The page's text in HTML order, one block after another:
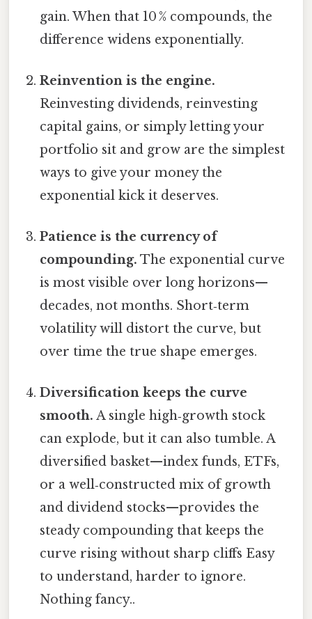
gain. When that 10 % compounds, the
difference widens exponentially.
Reinvention is the engine.
Reinvesting dividends, reinvesting
capital gains, or simply letting your
portfolio sit and grow are the simplest
ways to give your money the
exponential kick it deserves.
Patience is the currency of
compounding. The exponential curve
is most visible over long horizons—
decades, not months. Short‑term
volatility will distort the curve, but
over time the true shape emerges.
Diversification keeps the curve
smooth. A single high‑growth stock
can explode, but it can also tumble. A
diversified basket—index funds, ETFs,
or a well‑constructed mix of growth
and dividend stocks—provides the
steady compounding that keeps the
curve rising without sharp cliffs Easy
to understand, harder to ignore.
Nothing fancy..